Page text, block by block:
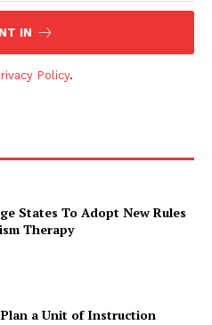
IN
Policy.
States To Adopt New Rules
Therapy
a Unit of Instruction